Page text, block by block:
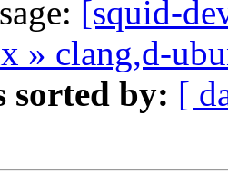
[squid-
» clang,d-
sorted by: [